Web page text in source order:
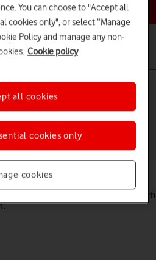
a help topic
iPhone 11 iOS 18 on
which can be used to transfer files
a connection to other devices, such
You can choose to "Accept all
cookies only", or select “Manage
Policy and manage any non-
Cookie policy
cookies
cookies only
all cookies